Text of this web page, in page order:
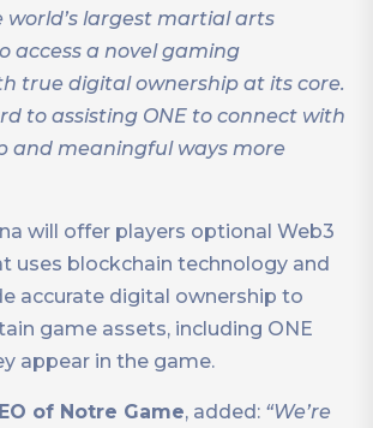
world’s largest martial arts
access a novel gaming
true digital ownership at its core.
to assisting ONE to connect with
and meaningful ways more
will offer players optional Web3
uses blockchain technology and
accurate digital ownership to
game assets, including ONE
appear in the game.
of Notre Game, added: “We’re